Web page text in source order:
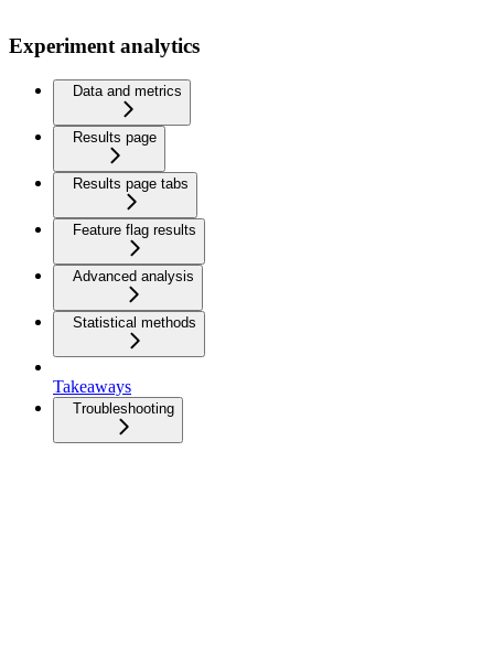
Experiment analytics
Data and metrics
Results page
Results page tabs
Feature flag results
Advanced analysis
Statistical methods
Takeaways
Troubleshooting